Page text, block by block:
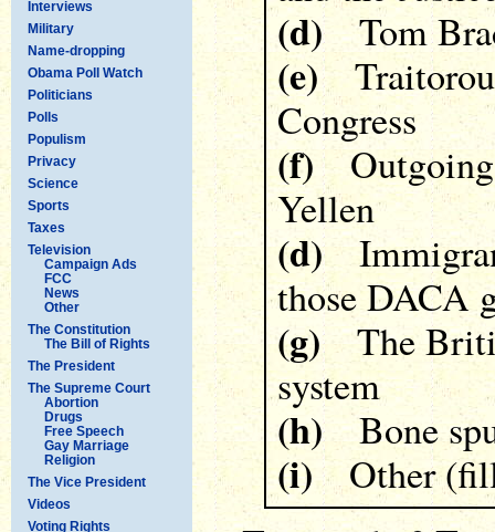
Interviews
Military
Name-dropping
Obama Poll Watch
Politicians
Polls
Populism
Privacy
Science
Sports
Taxes
Television
Campaign Ads
FCC
News
Other
The Constitution
The Bill of Rights
The President
The Supreme Court
Abortion
Drugs
Free Speech
Gay Marriage
Religion
The Vice President
Videos
Voting Rights
(d)Tom
(e)
Congress
(f)Outgoing
Yellen
(d)
those DACA
(g)The
system
(h)Bone
(i) Other (fill